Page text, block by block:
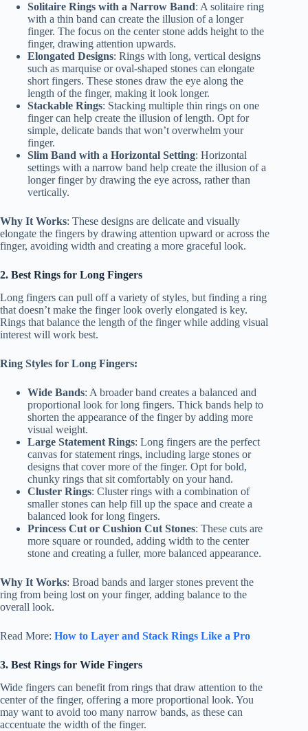
Solitaire Rings with a Narrow Band: A solitaire ring
with a thin band can create the illusion of a longer
finger. The focus on the center stone adds height to the
finger, drawing attention upwards.
Elongated Designs: Rings with long, vertical designs
such as marquise or oval-shaped stones can elongate
short fingers. These stones draw the eye along the
length of the finger, making it look longer.
Stackable Rings: Stacking multiple thin rings on one
finger can help create the illusion of length. Opt for
simple, delicate bands that won’t overwhelm your
finger.
Slim Band with a Horizontal Setting: Horizontal
settings with a narrow band help create the illusion of a
longer finger by drawing the eye across, rather than
vertically.
Why It Works: These designs are delicate and visually
elongate the fingers by drawing attention upward or across the
finger, avoiding width and creating a more graceful look.
2. Best Rings for Long Fingers
Long fingers can pull off a variety of styles, but finding a ring
that doesn’t make the finger look overly elongated is key.
Rings that balance the length of the finger while adding visual
interest will work best.
Ring Styles for Long Fingers:
Wide Bands: A broader band creates a balanced and
proportional look for long fingers. Thick bands help to
shorten the appearance of the finger by adding more
visual weight.
Large Statement Rings: Long fingers are the perfect
canvas for statement rings, including large stones or
designs that cover more of the finger. Opt for bold,
chunky rings that sit comfortably on your hand.
Cluster Rings: Cluster rings with a combination of
smaller stones can help fill up the space and create a
balanced look for long fingers.
Princess Cut or Cushion Cut Stones: These cuts are
more square or rounded, adding width to the center
stone and creating a fuller, more balanced appearance.
Why It Works: Broad bands and larger stones prevent the
ring from being lost on your finger, adding balance to the
overall look.
Read More: How to Layer and Stack Rings Like a Pro
3. Best Rings for Wide Fingers
Wide fingers can benefit from rings that draw attention to the
center of the finger, offering a more proportional look. You
may want to avoid too many narrow bands, as these can
accentuate the width of the finger.